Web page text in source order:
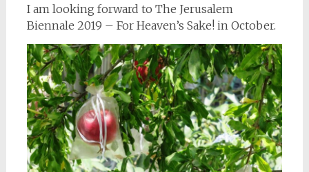
I am looking forward to The Jerusalem
Biennale 2019 – For Heaven’s Sake! in October.